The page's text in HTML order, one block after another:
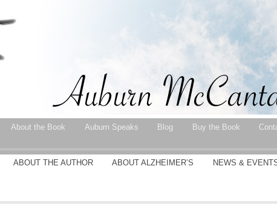
About the Book Auburn Speaks Blog Buy the Book
ABOUT THE AUTHOR ABOUT ALZHEIMER’S NEWS &